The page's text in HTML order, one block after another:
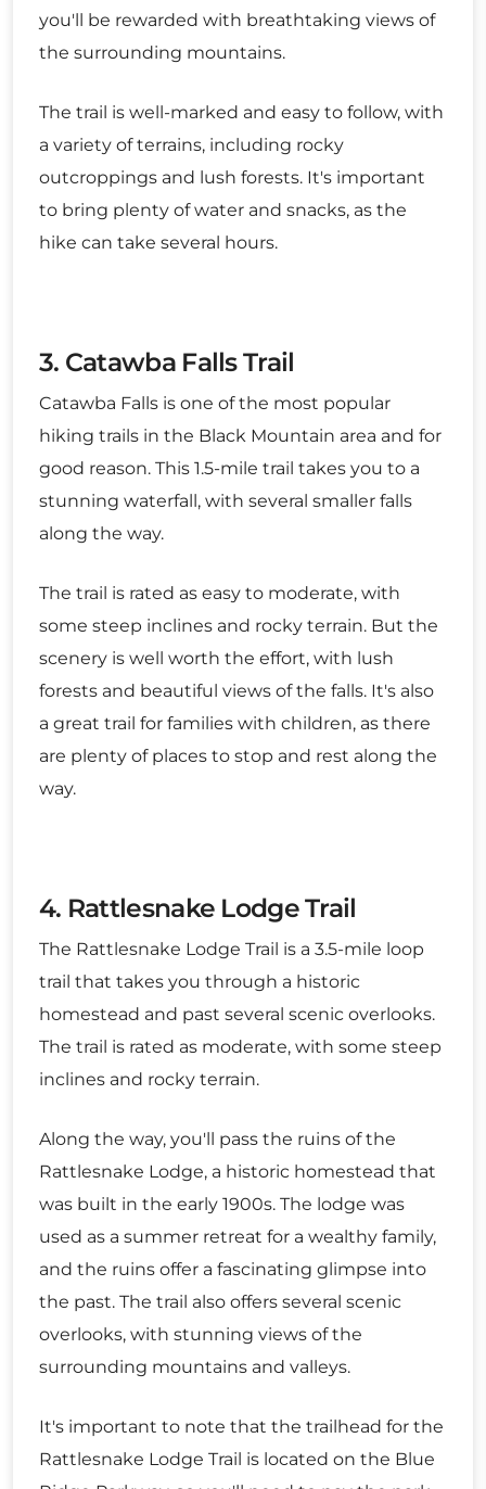
you'll be rewarded with breathtaking views of
the surrounding mountains.
The trail is well-marked and easy to follow, with
a variety of terrains, including rocky
outcroppings and lush forests. It's important
to bring plenty of water and snacks, as the
hike can take several hours.
3. Catawba Falls Trail
Catawba Falls is one of the most popular
hiking trails in the Black Mountain area and for
good reason. This 1.5-mile trail takes you to a
stunning waterfall, with several smaller falls
along the way.
The trail is rated as easy to moderate, with
some steep inclines and rocky terrain. But the
scenery is well worth the effort, with lush
forests and beautiful views of the falls. It's also
a great trail for families with children, as there
are plenty of places to stop and rest along the
way.
4. Rattlesnake Lodge Trail
The Rattlesnake Lodge Trail is a 3.5-mile loop
trail that takes you through a historic
homestead and past several scenic overlooks.
The trail is rated as moderate, with some steep
inclines and rocky terrain.
Along the way, you'll pass the ruins of the
Rattlesnake Lodge, a historic homestead that
was built in the early 1900s. The lodge was
used as a summer retreat for a wealthy family,
and the ruins offer a fascinating glimpse into
the past. The trail also offers several scenic
overlooks, with stunning views of the
surrounding mountains and valleys.
It's important to note that the trailhead for the
Rattlesnake Lodge Trail is located on the Blue